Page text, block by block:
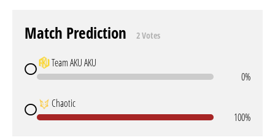
Match Prediction 2 Votes
Team AKU AKU
0%
Chaotic
100%